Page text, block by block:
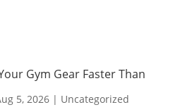
Gym Gear Faster Than
5, 2026| Uncategorized